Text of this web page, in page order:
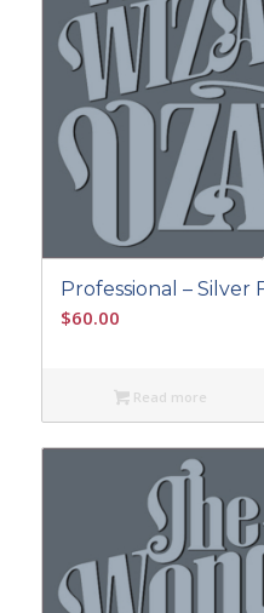
Professional – Silver
$60.00
Read more